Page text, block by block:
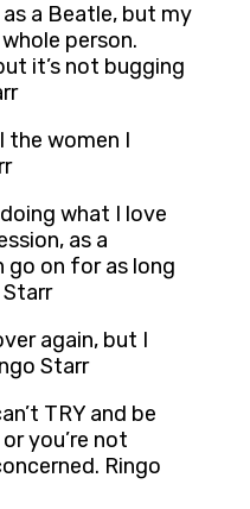
a Beatle, but my
person.
it’s not bugging
the women I
what I love
as a
go on for as long
Starr
again, but I
Starr
TRY and be
you’re not
Ringo